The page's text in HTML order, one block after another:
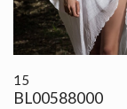
15
BL00588000